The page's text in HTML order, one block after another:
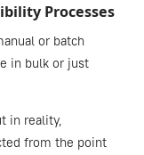
Processes
or batch
in bulk or just
in reality,
from the point